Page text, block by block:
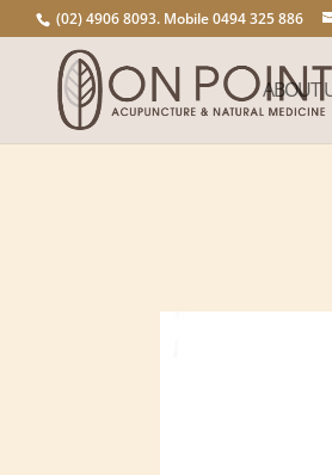
(02) 4906 8093. Mobile 0494 325 886
ABOUT